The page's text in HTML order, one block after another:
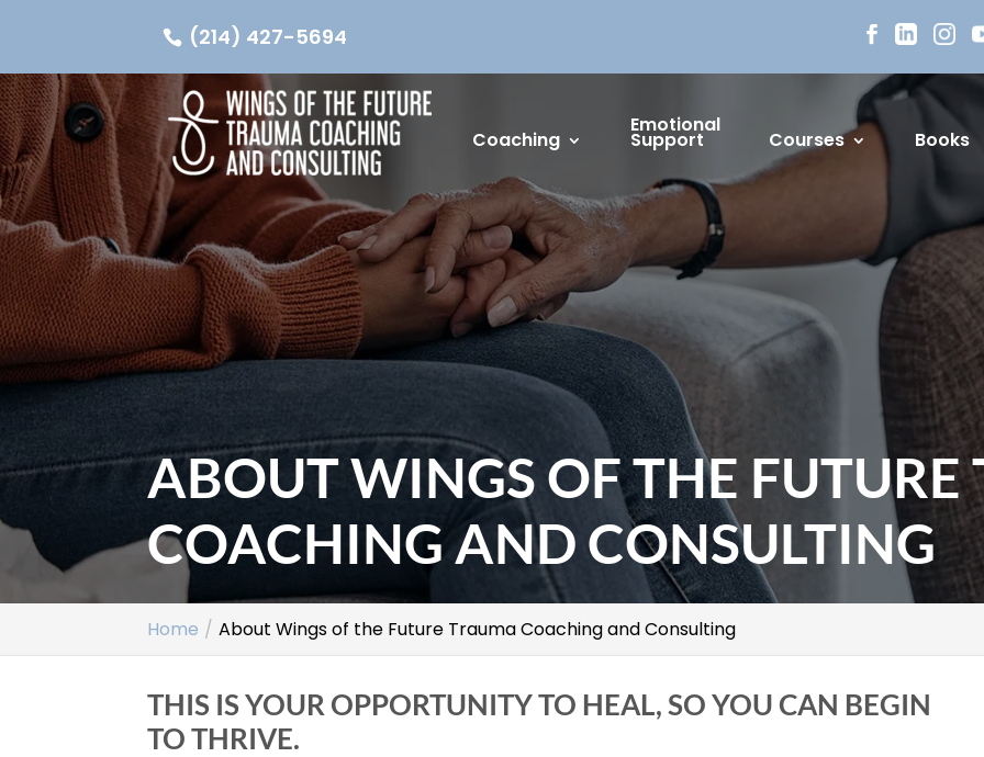
(214) 427-5694
Coaching
Emotional
Support Courses Books
ABOUT WINGS OF THE
COACHING AND CONSULTING
Home About Wings of the Future Trauma Coaching and Consulting
THIS IS YOUR OPPORTUNITY TO HEAL, SO YOU CAN BEGIN
TO THRIVE.